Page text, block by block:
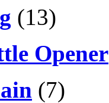
(13)
Opener
(7)